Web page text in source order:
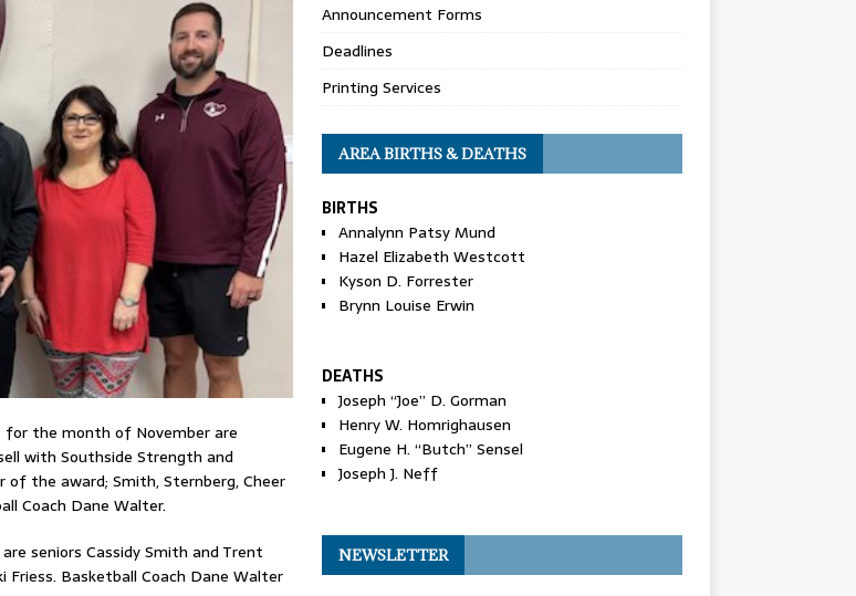
for the month of November are
with Southside Strength and
of the award; Smith, Sternberg, Cheer
Coach Dane Walter.
seniors Cassidy Smith and Trent
Basketball Coach Dane Walter
Announcement Forms
Deadlines
Printing Services
AREA BIRTHS & DEATHS
BIRTHS
Annalynn Patsy Mund
Hazel Elizabeth Westcott
Kyson D. Forrester
Brynn Louise Erwin
DEATHS
Joseph “Joe” D. Gorman
Henry W. Homrighausen
Eugene H. “Butch” Sensel
Joseph J. Neff
NEWSLETTER